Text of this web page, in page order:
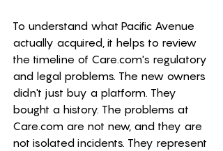
To understand what Pacific Avenue
actually acquired, it helps to review
the timeline of Care.com's regulatory
and legal problems. The new owners
didn't just buy a platform. They
bought a history. The problems at
Care.com are not new, and they are
not isolated incidents. They represent